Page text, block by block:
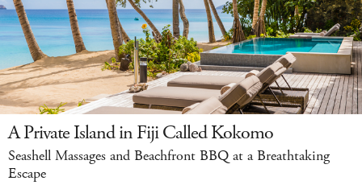
A Private Island in Fiji Called Kokomo
Seashell Massages and Beachfront BBQ at a Breathtaking
Escape